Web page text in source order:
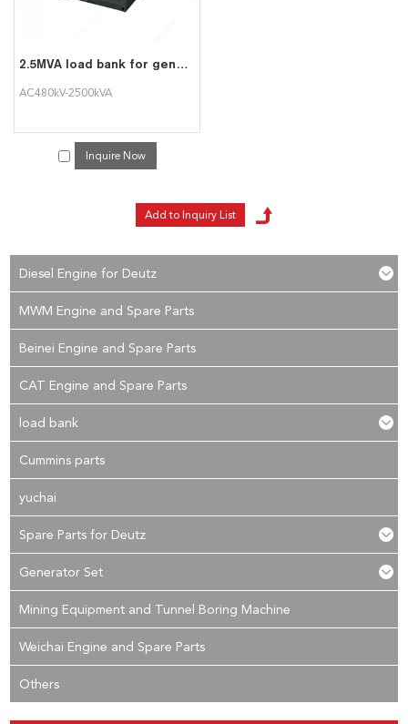
2.5MVA load bank for generator test
AC480kV-2500kVA
Inquire Now
Diesel Engine for Deutz
MWM Engine and Spare Parts
Beinei Engine and Spare Parts
CAT Engine and Spare Parts
load bank
Cummins parts
yuchai
Spare Parts for Deutz
Generator Set
Mining Equipment and Tunnel Boring Machine
Weichai Engine and Spare Parts
Others